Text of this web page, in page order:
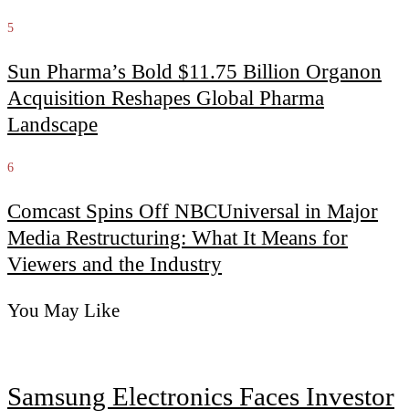
5
Sun Pharma’s Bold $11.75 Billion Organon
Acquisition Reshapes Global Pharma
Landscape
6
Comcast Spins Off NBCUniversal in Major
Media Restructuring: What It Means for
Viewers and the Industry
You May Like
Samsung Electronics Faces Investor